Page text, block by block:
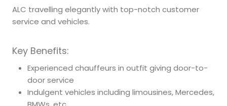
ALC travelling elegantly with top-notch customer
service and vehicles.
Key Benefits:
Experienced chauffeurs in outfit giving door-to-
door service
Indulgent vehicles including limousines, Mercedes,